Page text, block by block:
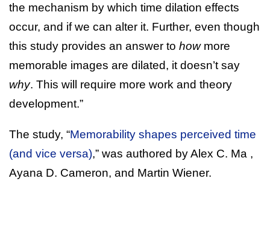
the mechanism by which time dilation effects
occur, and if we can alter it. Further, even though
this study provides an answer to howmore
memorable images are dilated, it doesn’t say
why. This will require more work and theory
development.”
The study, “Memorability shapes perceived time
(and vice versa),” was authored by Alex C. Ma ,
Ayana D. Cameron, and Martin Wiener.